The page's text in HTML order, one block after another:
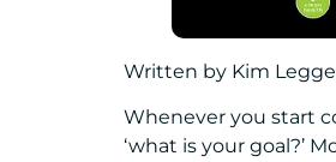
Written by Kim
Whenever you start
‘what is your goal?’